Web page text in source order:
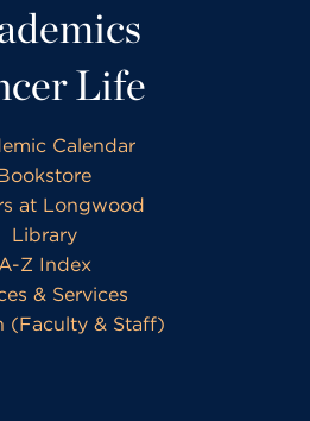
Life
Calendar
at Longwood
Library
Z Index
& Services
(Faculty & Staff)